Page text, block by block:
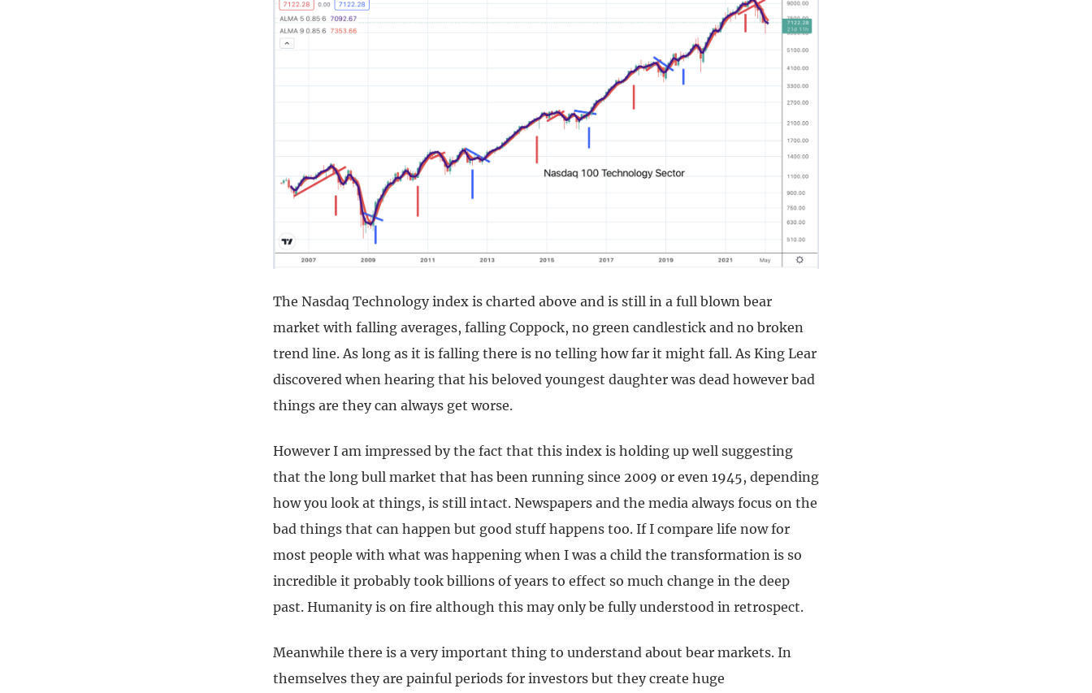
The Nasdaq Technology index is charted above and is still in a full blown bear
market with falling averages, falling Coppock, no green candlestick and no broken
trend line. As long as it is falling there is no telling how far it might fall. As King Lear
discovered when hearing that his beloved youngest daughter was dead however bad
things are they can always get worse.
However I am impressed by the fact that this index is holding up well suggesting
that the long bull market that has been running since 2009 or even 1945, depending
how you look at things, is still intact. Newspapers and the media always focus on the
bad things that can happen but good stuff happens too. If I compare life now for
most people with what was happening when I was a child the transformation is so
incredible it probably took billions of years to effect so much change in the deep
past. Humanity is on fire although this may only be fully understood in retrospect.
Meanwhile there is a very important thing to understand about bear markets. In
themselves they are painful periods for investors but they create huge